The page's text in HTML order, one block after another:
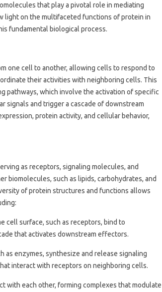
that play a pivotal role in mediating
light on the multifaceted functions of protein in
fundamental biological process.
one cell to another, allowing cells to respond to
their activities with neighboring cells. This
pathways, which involve the activation of specific
signals and trigger a cascade of downstream
protein activity, and cellular behavior,
as receptors, signaling molecules, and
biomolecules, such as lipids, carbohydrates, and
of protein structures and functions allows
cell surface, such as receptors, bind to
that activates downstream effectors.
as enzymes, synthesize and release signaling
interact with receptors on neighboring cells.
with each other, forming complexes that modulate